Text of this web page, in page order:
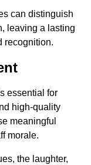
can distinguish
leaving a lasting
recognition.
essential for
high-quality
meaningful
morale.
the laughter,